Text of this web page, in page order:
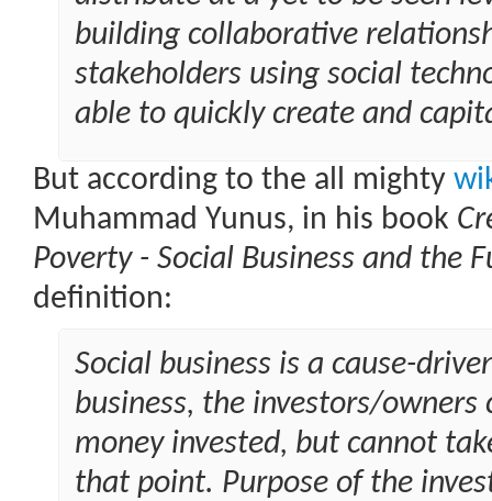
building collaborative
stakeholders using social
able to quickly create and
But according to the all mighty
Muhammad Yunus, in his book
Poverty - Social Business and the
definition:
Social business is a cause-
business, the investors/
money invested, but cannot
that point. Purpose of the